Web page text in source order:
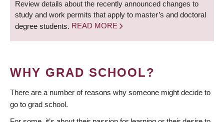
Review details about the recently announced changes to
study and work permits that apply to master’s and doctoral
degree students. READ MORE
WHY GRAD SCHOOL?
There are a number of reasons why someone might decide to
go to grad school.